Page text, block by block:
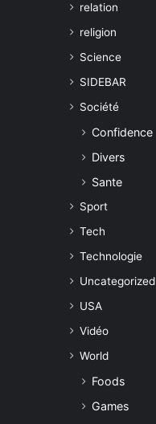
relation
religion
Science
SIDEBAR
Société
Confidence
Divers
Sante
Sport
Tech
Technologie
Uncategorized
USA
Vidéo
World
Foods
Games